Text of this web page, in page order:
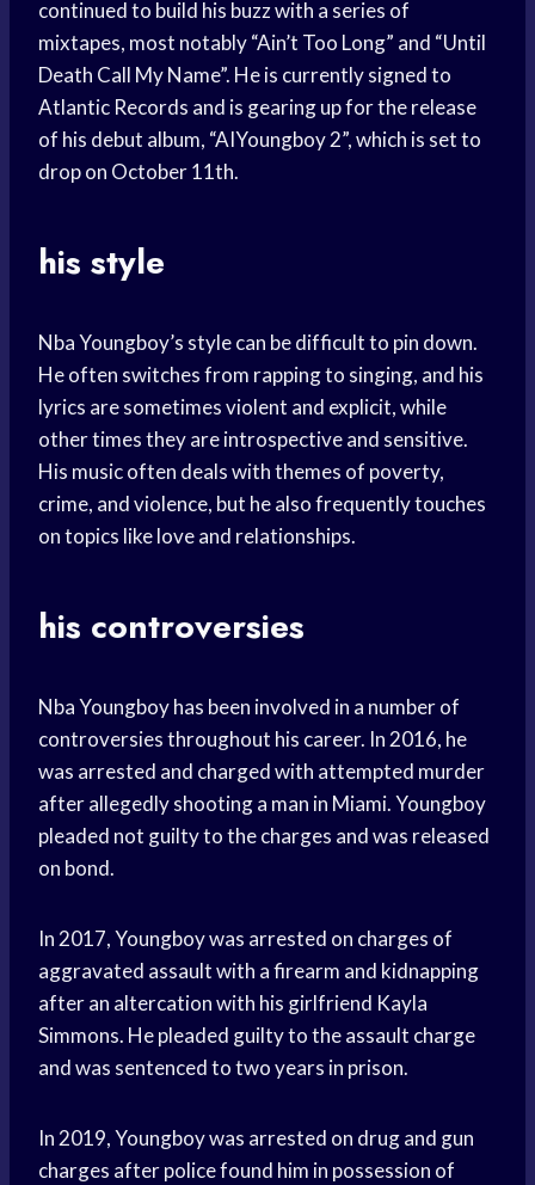
continued to build his buzz with a series of
mixtapes, most notably “Ain’t Too Long” and “Until
Death Call My Name”. He is currently signed to
Atlantic Records and is gearing up for the release
of his debut album, “AIYoungboy 2”, which is set to
drop on October 11th.
his style
Nba Youngboy’s style can be difficult to pin down.
He often switches from rapping to singing, and his
lyrics are sometimes violent and explicit, while
other times they are introspective and sensitive.
His music often deals with themes of poverty,
crime, and violence, but he also frequently touches
on topics like love and relationships.
his controversies
Nba Youngboy has been involved in a number of
controversies throughout his career. In 2016, he
was arrested and charged with attempted murder
after allegedly shooting a man in Miami. Youngboy
pleaded not guilty to the charges and was released
on bond.
In 2017, Youngboy was arrested on charges of
aggravated assault with a firearm and kidnapping
after an altercation with his girlfriend Kayla
Simmons. He pleaded guilty to the assault charge
and was sentenced to two years in prison.
In 2019, Youngboy was arrested on drug and gun
charges after police found him in possession of